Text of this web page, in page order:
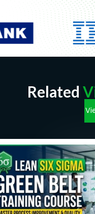
Related